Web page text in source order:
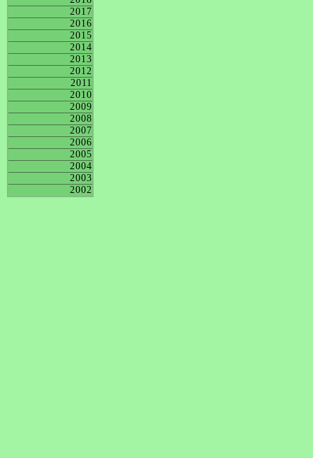
2017
2016
2015
2014
2013
2012
2011
2010
2009
2008
2007
2006
2005
2004
2003
2002